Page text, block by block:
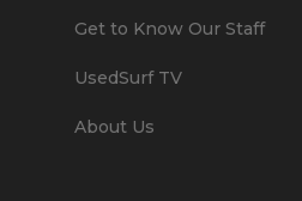
Get to Know Our Staff
UsedSurf TV
About Us